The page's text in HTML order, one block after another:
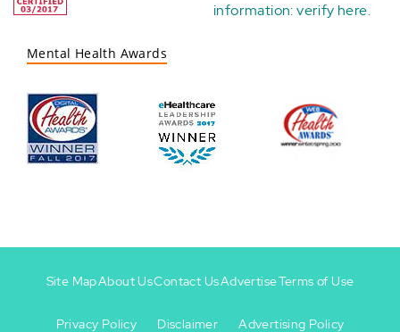
information:verify here.
Mental Health Awards
Site MapAbout UsContact UsAdvertiseTerms of Use
Privacy Policy Disclaimer Advertising Policy